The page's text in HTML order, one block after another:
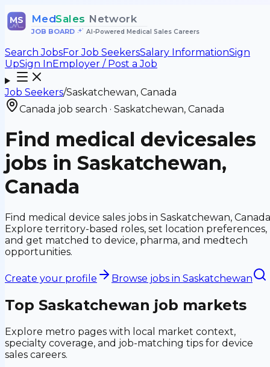
MS MedSales Network
JOB BOARD• AI-Powered Medical Sales Careers
Search JobsFor Job SeekersSalary InformationSign
UpSign InEmployer / Post a Job
Job Seekers/Saskatchewan, Canada
Canada job search · Saskatchewan, Canada
Find medical devicesales
jobs in Saskatchewan,
Canada
Find medical device sales jobs in Saskatchewan,
Explore territory-based roles, set location preferences,
and get matched to device, pharma, and medtech
opportunities.
Create your profile Browse jobs in Saskatchewan
Top Saskatchewan job markets
Explore metro pages with local market context,
specialty coverage, and job-matching tips for device
sales careers.